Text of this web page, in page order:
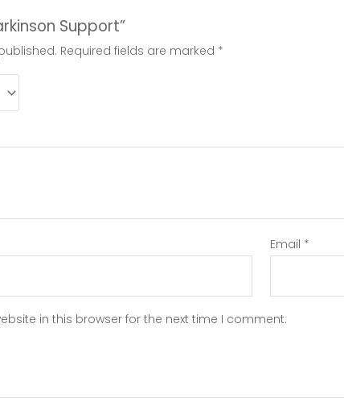
Support”
Required fields are marked *
Email *
in this browser for the next time I comment.